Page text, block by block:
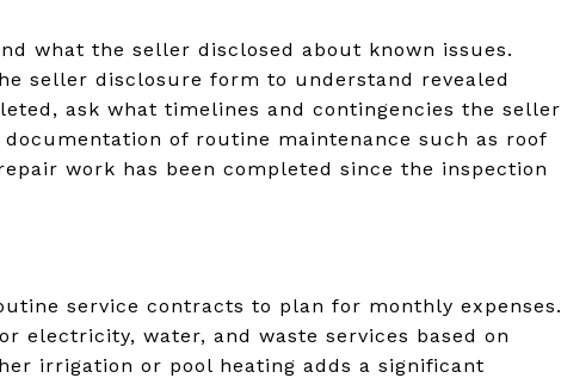
what the seller disclosed about known issues.
seller disclosure form to understand revealed
ask what timelines and contingencies the seller
of routine maintenance such as roof
work has been completed since the inspection
service contracts to plan for monthly expenses.
electricity, water, and waste services based on
irrigation or pool heating adds a significant